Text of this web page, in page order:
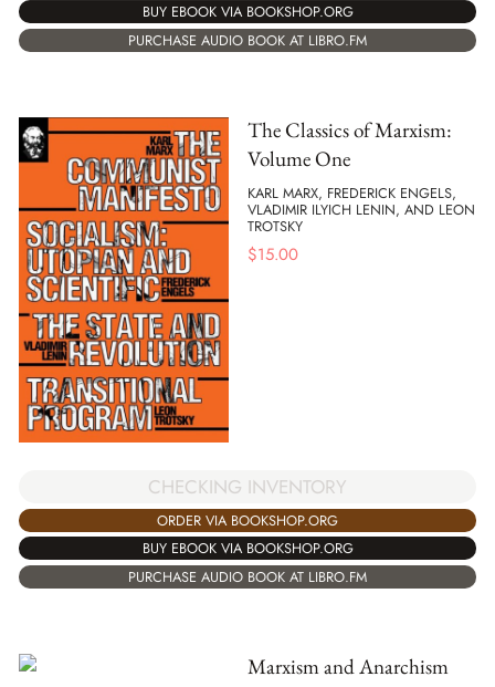
BUY EBOOK VIA BOOKSHOP.ORG
PURCHASE AUDIO BOOK AT LIBRO.FM
The Classics of Marxism:
Volume One
KARL MARX, FREDERICK ENGELS,
VLADIMIR ILYICH LENIN, AND LEON
TROTSKY
$15.00
CHECKING INVENTORY
ORDER VIA BOOKSHOP.ORG
BUY EBOOK VIA BOOKSHOP.ORG
PURCHASE AUDIO BOOK AT LIBRO.FM
Marxism and Anarchism